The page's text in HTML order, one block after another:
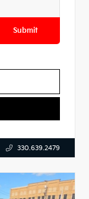
Submit
330.639.2479